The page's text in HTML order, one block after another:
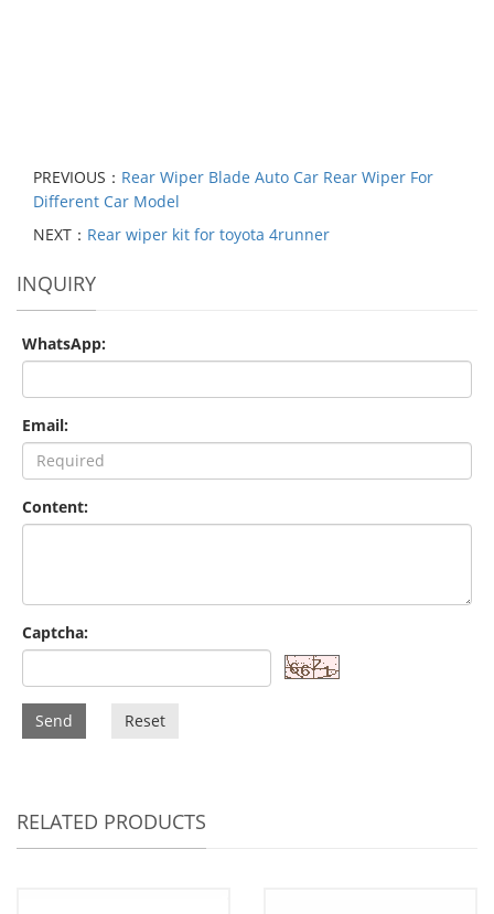
PREVIOUS： Rear Wiper Blade Auto Car Rear Wiper For
Different Car Model
NEXT： Rear wiper kit for toyota 4runner
INQUIRY
WhatsApp:
Email:
Content:
Captcha:
Send Reset
RELATED PRODUCTS